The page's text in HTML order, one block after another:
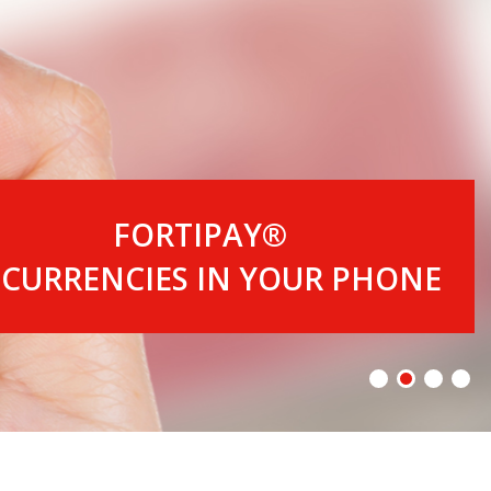
FORTIPAY®
IN YOUR PHONE